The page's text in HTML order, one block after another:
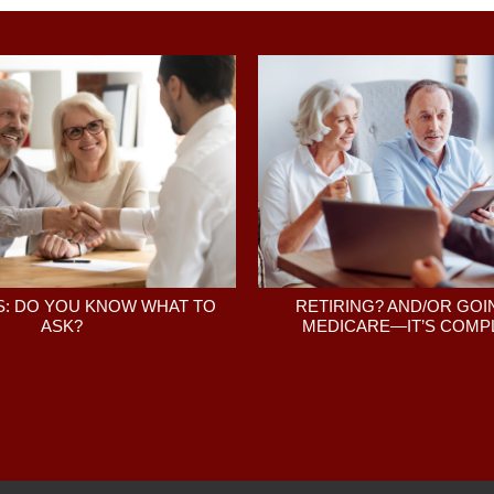
DO YOU KNOW WHAT TO
ASK?
RETIRING? AND/OR
MEDICARE—IT’S